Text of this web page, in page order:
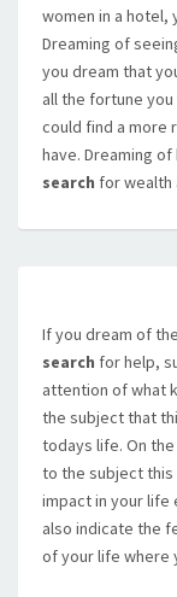
women in a hotel,
Dreaming of
you dream that
all the fortune
could find a more
have. Dreaming
search for wealth
If you dream of
search for help,
attention of what
the subject that
todays life. On
to the subject this
impact in your life
also indicate the
of your life where